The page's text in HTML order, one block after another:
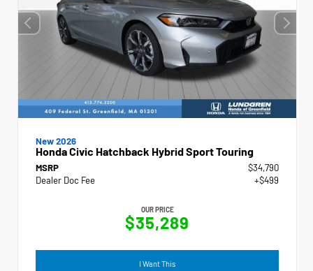
New 2026
Honda Civic Hatchback Hybrid Sport Touring
MSRP
$34,790
Dealer Doc Fee
+$499
OUR PRICE
$35,289
I Want This